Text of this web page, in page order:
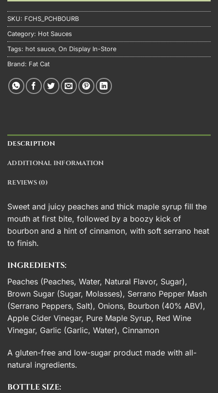
SKU: FCHS_PCHBOURB
Category: Hot Sauces
Tags: hot sauce, On Display In-Store
Brand: Fat Cat
DESCRIPTION
ADDITIONAL INFORMATION
REVIEWS (0)
Sweet and juicy peaches and thick maple syrup fill the
mouth at first bite, followed by a boozy kick of
bourbon and a hint of cinnamon, with soft serrano heat
to finish.
INGREDIENTS:
Peaches (Peaches, Water, Natural Flavor, Sugar),
Brown Sugar (Sugar, Molasses), Serrano Pepper Mash
(Serrano Peppers, Salt), Onions, Bourbon (40% ABV),
Apple Cider Vinegar, Pure Maple Syrup, Red Wine
Vinegar, Garlic (Garlic, Water), Cinnamon
A gluten-free and low-sugar product made with all-
natural ingredients.
BOTTLE SIZE: